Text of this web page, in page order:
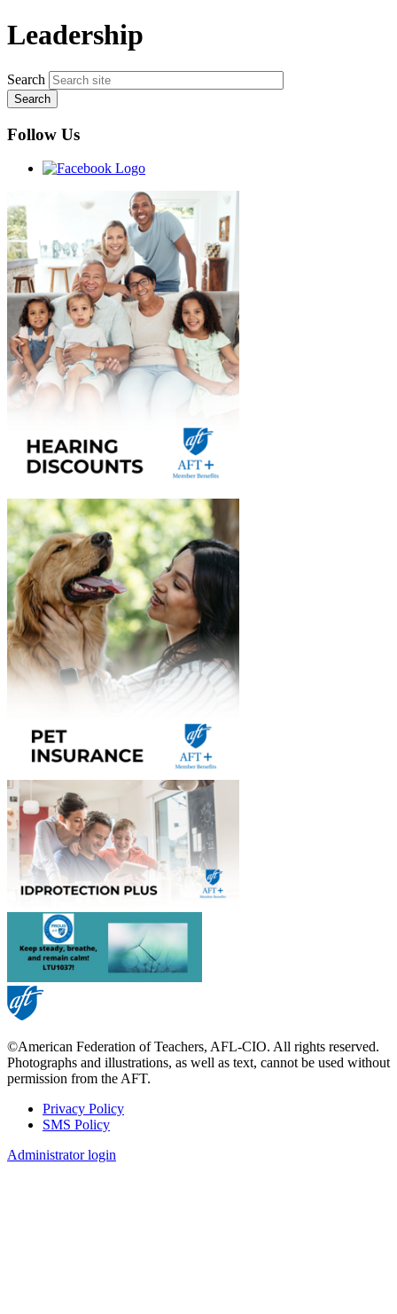
Leadership
Search
Follow Us
©American Federation of Teachers, AFL-CIO. All rights reserved.
Photographs and illustrations, as well as text, cannot be used without
permission from the AFT.
Footer
Privacy Policy
SMS Policy
Administrator login